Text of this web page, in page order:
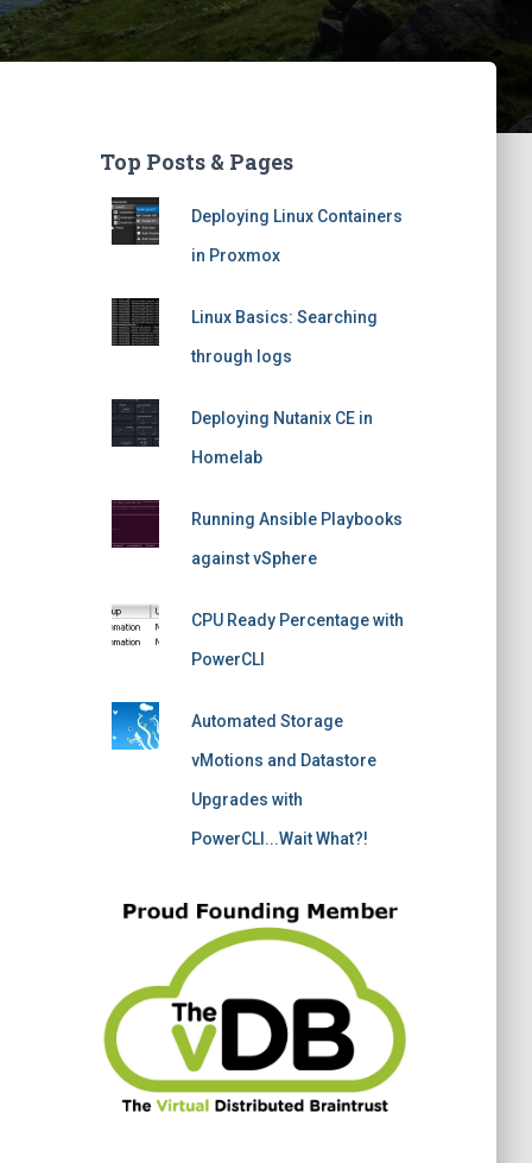
Top Posts & Pages
Deploying Linux Containers
in Proxmox
Linux Basics: Searching
through logs
Deploying Nutanix CE in
Homelab
Running Ansible Playbooks
against vSphere
CPU Ready Percentage with
PowerCLI
Automated Storage
vMotions and Datastore
Upgrades with
PowerCLI...Wait What?!